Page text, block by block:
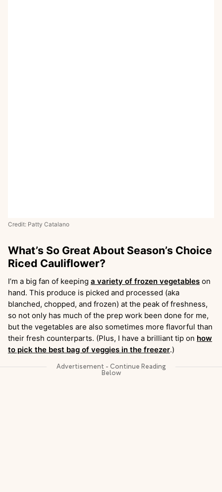
Credit: Patty Catalano
What’s So Great About Season’s Choice
Riced Cauliflower?
I’m a big fan of keeping a variety of frozen vegetables on
hand. This produce is picked and processed (aka
blanched, chopped, and frozen) at the peak of freshness,
so not only has much of the prep work been done for me,
but the vegetables are also sometimes more flavorful than
their fresh counterparts. (Plus, I have a brilliant tip on how
to pick the best bag of veggies in the freezer.)